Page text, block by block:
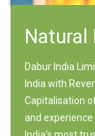
Natural
Dabur India
India with
Capitalisation
and